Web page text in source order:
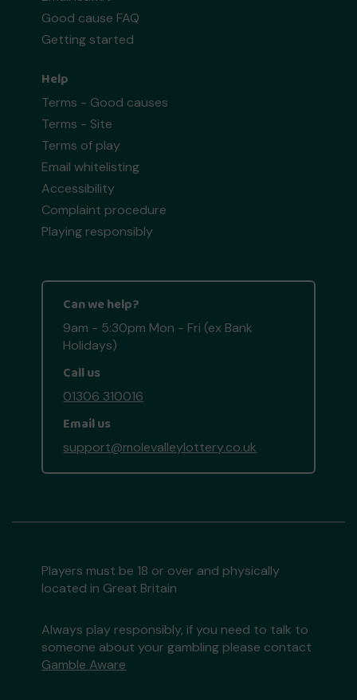
Good cause FAQ
Getting started
Help
Terms - Good causes
Terms - Site
Terms of play
Email whitelisting
Accessibility
Complaint procedure
Playing responsibly
Can we help?
9am - 5:30pm Mon - Fri (ex Bank
Holidays)
Call us
01306 310016
Email us
support@molevalleylottery.co.uk
Players must be 18 or over and physically
located in Great Britain
Always play responsibly, if you need to talk to
someone about your gambling please contact
Gamble Aware